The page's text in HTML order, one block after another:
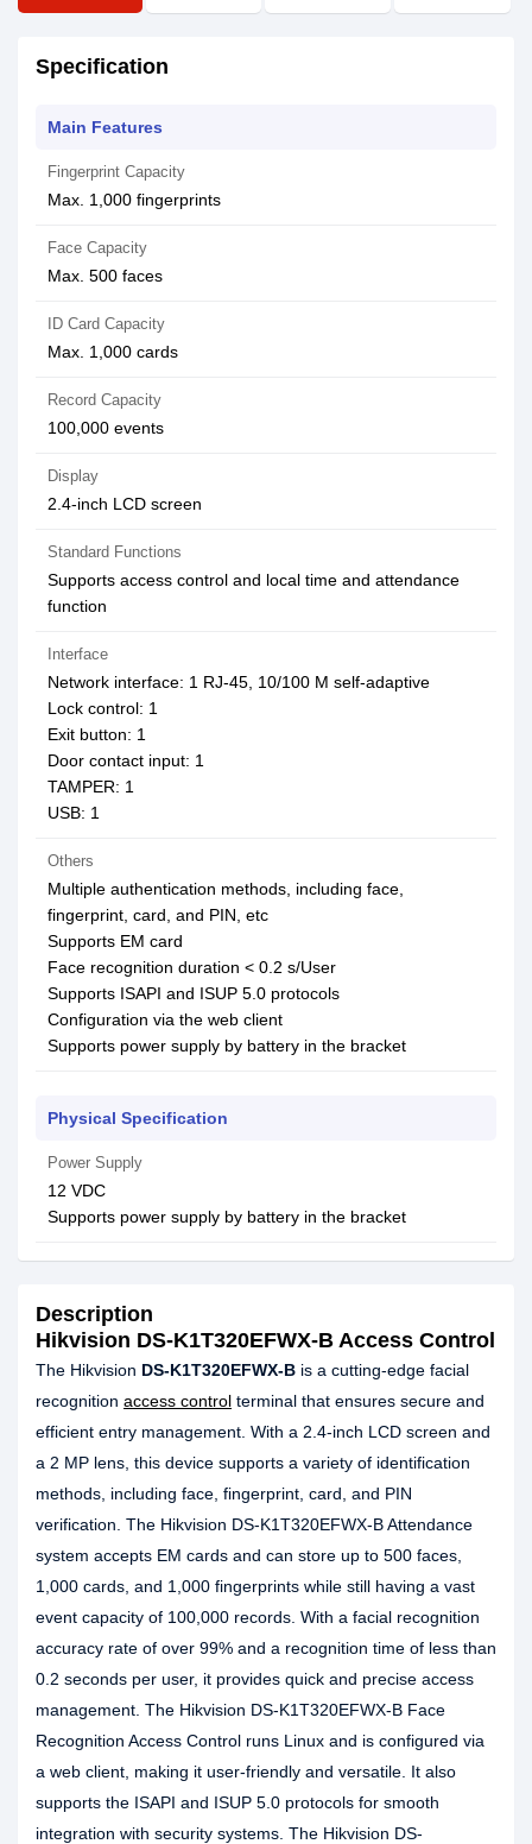
Specification
Main Features
Fingerprint Capacity
Max. 1,000 fingerprints
Face Capacity
Max. 500 faces
ID Card Capacity
Max. 1,000 cards
Record Capacity
100,000 events
Display
2.4-inch LCD screen
Standard Functions
Supports access control and local time and attendance
function
Interface
Network interface: 1 RJ-45, 10/100 M self-adaptive
Lock control: 1
Exit button: 1
Door contact input: 1
TAMPER: 1
USB: 1
Others
Multiple authentication methods, including face,
fingerprint, card, and PIN, etc
Supports EM card
Face recognition duration < 0.2 s/User
Supports ISAPI and ISUP 5.0 protocols
Configuration via the web client
Supports power supply by battery in the bracket
Physical Specification
Power Supply
12 VDC
Supports power supply by battery in the bracket
Description
Hikvision DS-K1T320EFWX-B Access Control
The Hikvision DS-K1T320EFWX-B is a cutting-edge facial
recognition access control terminal that ensures secure and
efficient entry management. With a 2.4-inch LCD screen and
a 2 MP lens, this device supports a variety of identification
methods, including face, fingerprint, card, and PIN
verification. The Hikvision DS-K1T320EFWX-B Attendance
system accepts EM cards and can store up to 500 faces,
1,000 cards, and 1,000 fingerprints while still having a vast
event capacity of 100,000 records. With a facial recognition
accuracy rate of over 99% and a recognition time of less than
0.2 seconds per user, it provides quick and precise access
management. The Hikvision DS-K1T320EFWX-B Face
Recognition Access Control runs Linux and is configured via
a web client, making it user-friendly and versatile. It also
supports the ISAPI and ISUP 5.0 protocols for smooth
integration with security systems. The Hikvision DS-